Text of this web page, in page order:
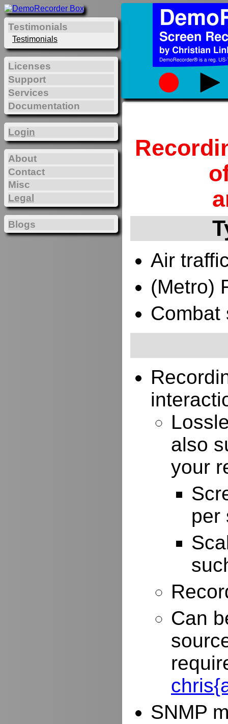
Air
(Metro)
Combat
also
your
per
Can
SNMP
Testimonials
Testimonials
Licenses
Support
Services
Documentation
Login
About
Contact
Misc
Legal
Blogs